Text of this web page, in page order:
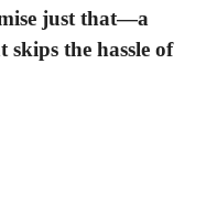
just that—a
skips the hassle of